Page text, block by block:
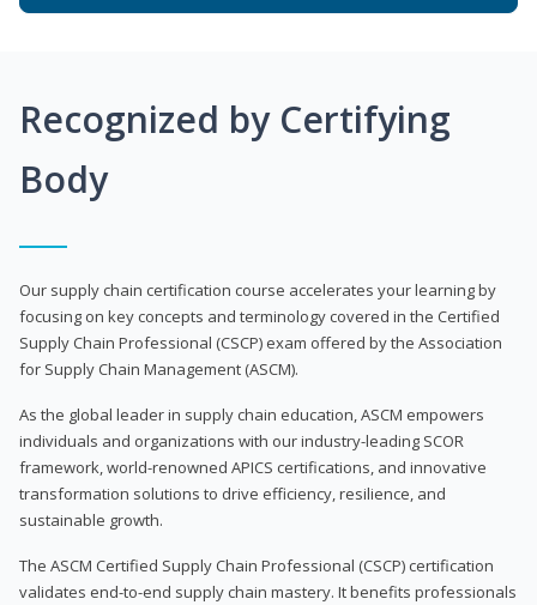
Recognized by Certifying
Body
Our supply chain certification course accelerates your learning by
focusing on key concepts and terminology covered in the Certified
Supply Chain Professional (CSCP) exam offered by the Association
for Supply Chain Management (ASCM).
As the global leader in supply chain education, ASCM empowers
individuals and organizations with our industry-leading SCOR
framework, world-renowned APICS certifications, and innovative
transformation solutions to drive efficiency, resilience, and
sustainable growth.
The ASCM Certified Supply Chain Professional (CSCP) certification
validates end-to-end supply chain mastery. It benefits professionals